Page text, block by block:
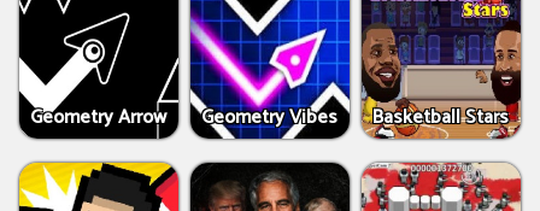
Geometry Arrow Geometry Vibes Basketball Stars